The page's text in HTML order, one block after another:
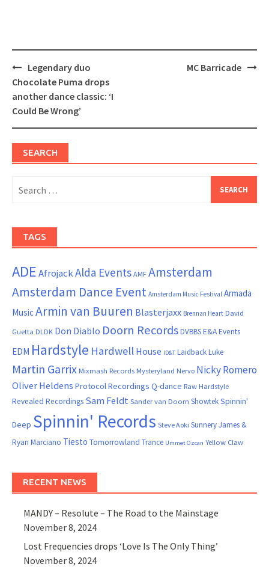
Post
navigation
Legendary duo
Chocolate Puma drops
another dance classic: ‘I
Could Be Wrong’
MC Barricade
SEARCH
for:
TAGS
ADEAfrojackAlda Events AMF Amsterdam
Amsterdam Dance Event Amsterdam Music Festival Armada
MusicArmin van Buuren Blasterjaxx Brennan Heart David
Guetta DLDK Don Diablo Doorn RecordsDVBBSE&A Events
EDM Hardstyle Hardwell House ID&T Laidback Luke
Martin Garrix Mixmash Records Mysteryland Nervo Nicky Romero
Oliver Heldens Protocol Recordings Q-dance Raw Hardstyle
Revealed Recordings Sam Feldt Sander van Doorn ShowtekSpinnin'
Deep Spinnin' Records Steve Aoki Sunnery James &
Ryan Marciano Tiesto Tomorrowland Trance Ummet Ozcan Yellow Claw
RECENT NEWS
MANDY – Resolute – The Road to the Mainstage
November 8, 2024
Lost Frequencies drops ‘Love Is The Only Thing’
November 8, 2024